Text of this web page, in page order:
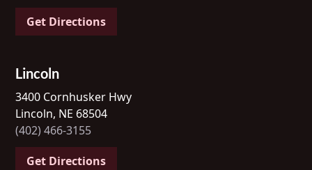
Get Directions
Lincoln
3400 Cornhusker Hwy
Lincoln, NE 68504
(402) 466-3155
Get Directions